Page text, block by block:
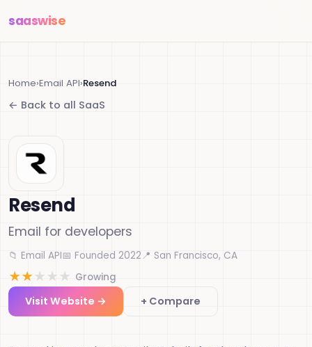
saaswise
Home›Email API›Resend
← Back to all SaaS
Resend
Email for developers
📁 Email API📅 Founded 2022📍 San Francisco, CA
★★★ ★ ★ Growing
Visit Website → + Compare